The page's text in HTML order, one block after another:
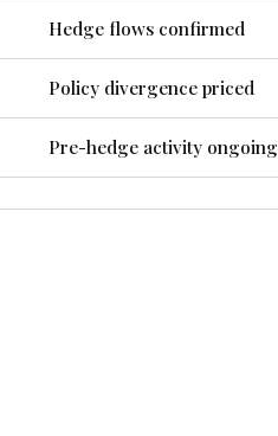
Hedge flows confirmed
Policy divergence priced
Pre-hedge activity ongoing